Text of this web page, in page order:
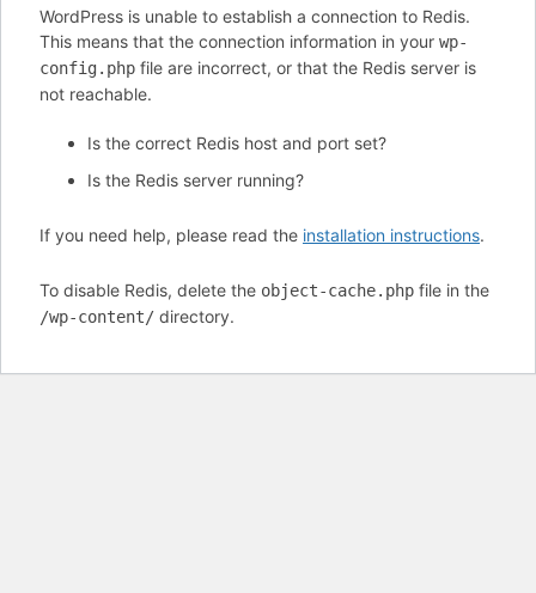
WordPress is unable to establish a connection to Redis.
This means that the connection information in your wp-
config.php file are incorrect, or that the Redis server is
not reachable.
Is the correct Redis host and port set?
Is the Redis server running?
If you need help, please read the installation instructions.
To disable Redis, delete the object-cache.php file in the
/wp-content/ directory.